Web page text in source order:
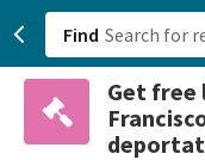
Find
Get free